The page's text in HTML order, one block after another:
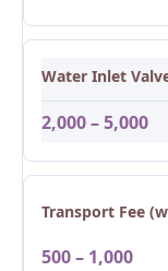
Water Inlet
2,000 – 5,000
Transport Fee
500 – 1,000